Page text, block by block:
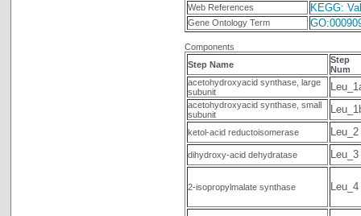
Web References KEGG:
Gene Ontology Term
Components
Step Name
Step
Num
acetohydroxyacid synthase, large
subunit
acetohydroxyacid synthase, small
subunit
ketol-acid reductoisomerase Leu_2
dihydroxy-acid dehydratase Leu_3
2-isopropylmalate synthase Leu_4